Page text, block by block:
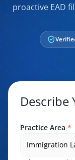
proactive EAD
Describe
Practice Area *
Immigration